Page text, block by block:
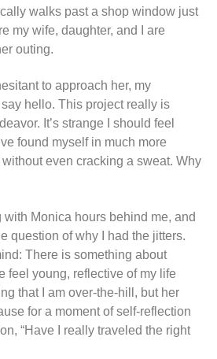
walks past a shop window just
my wife, daughter, and I are
outing.
to approach her, my
hello. This project really is
It’s strange I should feel
found myself in much more
even cracking a sweat. Why
with Monica hours behind me, and
question of why I had the jitters.
There is something about
feel young, reflective of my life
that I am over-the-hill, but her
for a moment of self-reflection
“Have I really traveled the right